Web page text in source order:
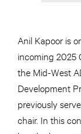
Anil Kapoor is
incoming 2025
the Mid-West
Development
previously
chair. In this